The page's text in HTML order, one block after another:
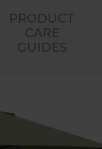
PRODUCT
CARE
GUIDES